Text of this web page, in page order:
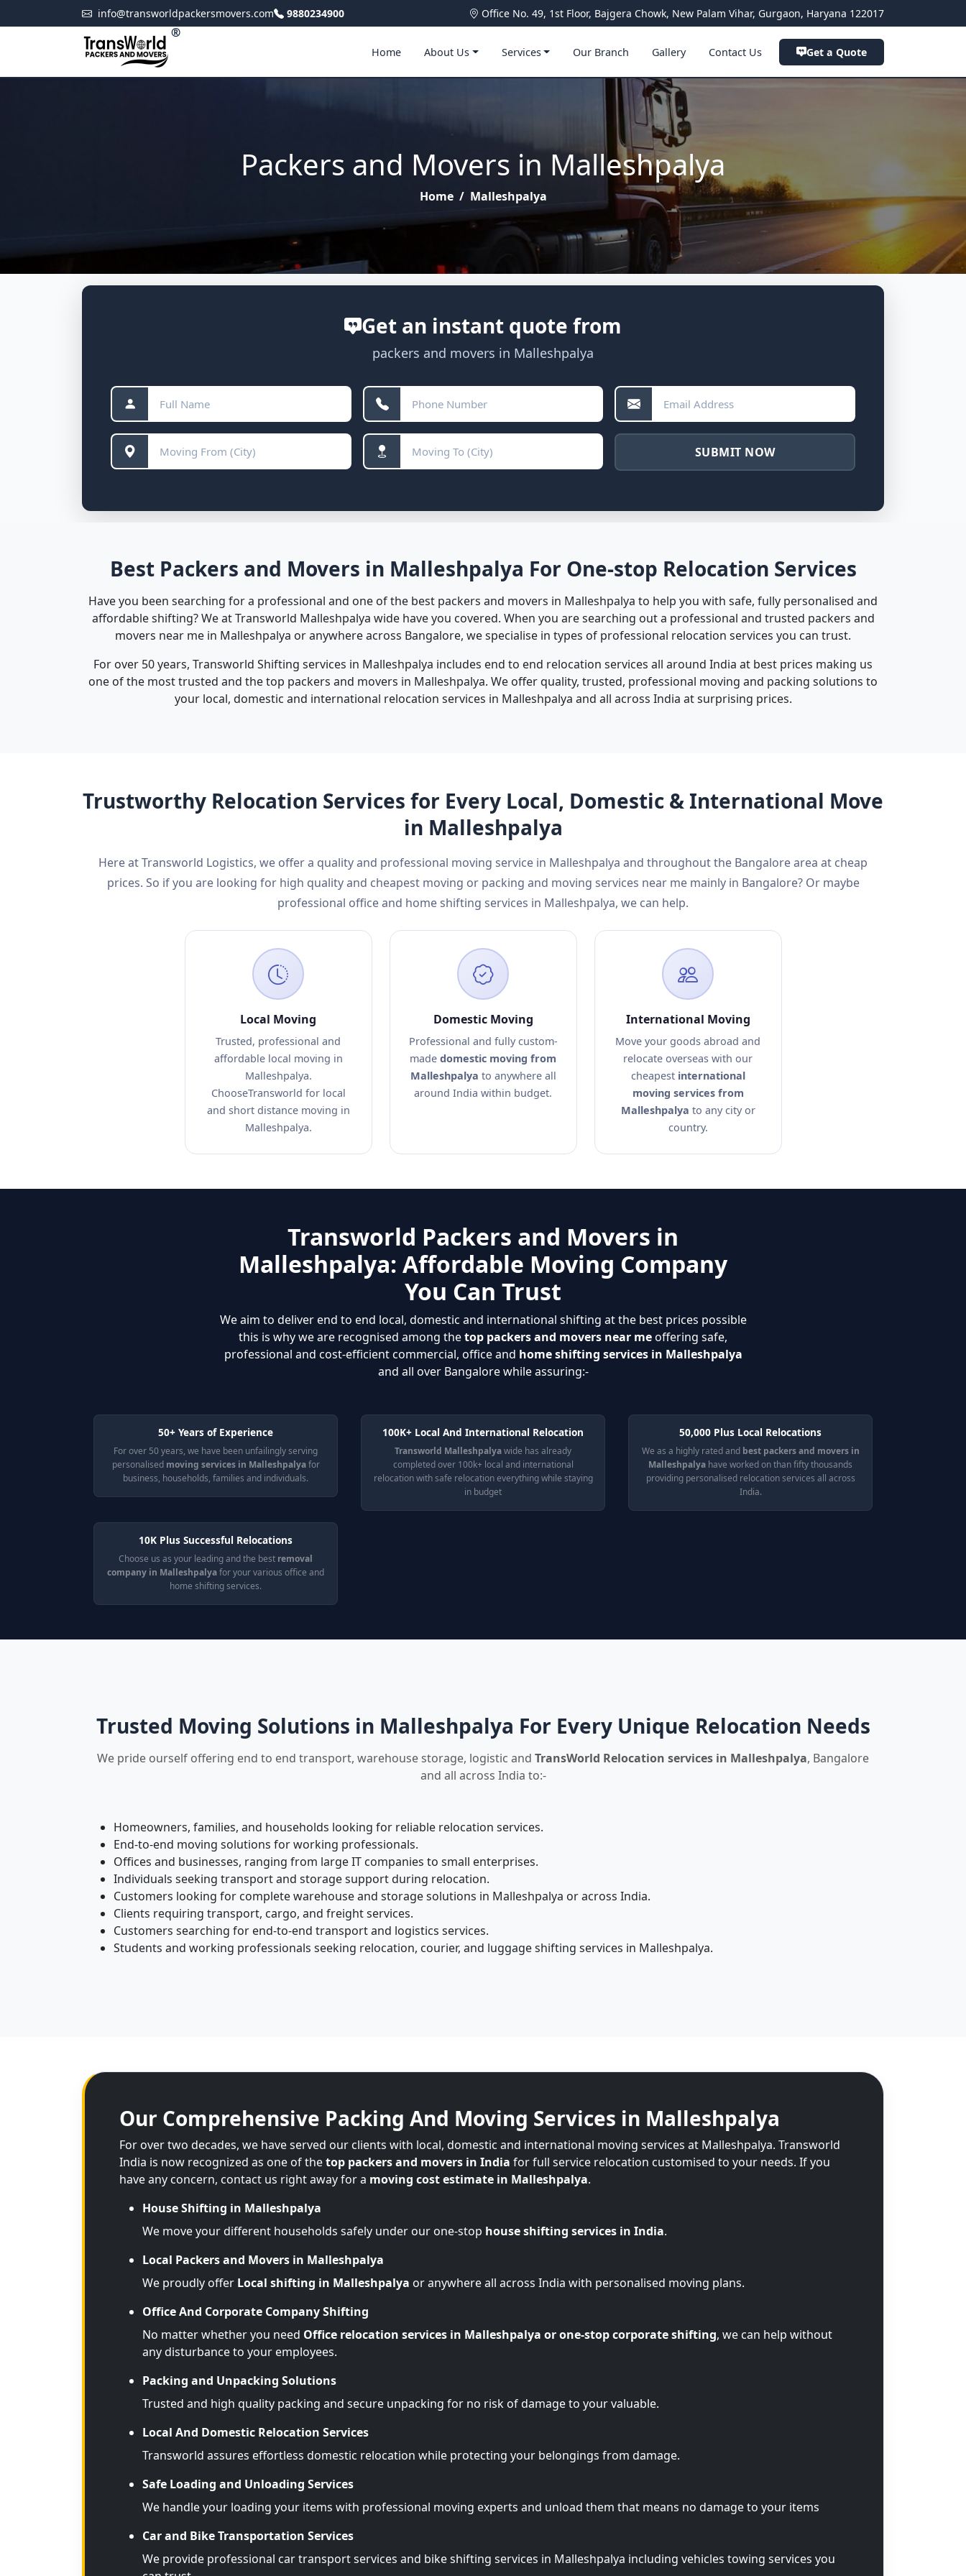
info@transworldpackersmovers.com 9880234900 Office No. 49, 1st Floor, Bajgera Chowk, New Palam Vihar, Gurgaon, Haryana 122017
®
Home About Us Services Our Branch Gallery Contact Us Get a Quote
Packers and Movers in Malleshpalya
Home / Malleshpalya
Get an instant quote from
packers and movers in Malleshpalya
SUBMIT NOW
Best Packers and Movers in Malleshpalya For One-stop Relocation Services
Have you been searching for a professional and one of the best packers and movers in Malleshpalya to help you with safe, fully personalised and
affordable shifting? We at Transworld Malleshpalya wide have you covered. When you are searching out a professional and trusted packers and
movers near me in Malleshpalya or anywhere across Bangalore, we specialise in types of professional relocation services you can trust.
For over 50 years, Transworld Shifting services in Malleshpalya includes end to end relocation services all around India at best prices making us
one of the most trusted and the top packers and movers in Malleshpalya. We offer quality, trusted, professional moving and packing solutions to
your local, domestic and international relocation services in Malleshpalya and all across India at surprising prices.
Trustworthy Relocation Services for Every Local, Domestic & International Move
in Malleshpalya
Here at Transworld Logistics, we offer a quality and professional moving service in Malleshpalya and throughout the Bangalore area at cheap
prices. So if you are looking for high quality and cheapest moving or packing and moving services near me mainly in Bangalore? Or maybe
professional office and home shifting services in Malleshpalya, we can help.
Local Moving
Trusted, professional and
affordable local moving in
Malleshpalya.
ChooseTransworld for local
and short distance moving in
Malleshpalya.
Domestic Moving
Professional and fully custom-
made domestic moving from
Malleshpalya to anywhere all
around India within budget.
International Moving
Move your goods abroad and
relocate overseas with our
cheapest international
moving services from
Malleshpalya to any city or
country.
Transworld Packers and Movers in
Malleshpalya: Affordable Moving Company
You Can Trust
We aim to deliver end to end local, domestic and international shifting at the best prices possible
this is why we are recognised among thetop packers and movers near meoffering safe,
professional and cost-efficient commercial, office and home shifting services in Malleshpalya
and all over Bangalore while assuring:-
50+ Years of Experience
For over 50 years, we have been unfailingly serving
personalised moving services in Malleshpalyafor
business, households, families and individuals.
100K+ Local And International Relocation
Transworld Malleshpalyawide has already
completed over 100k+ local and international
relocation with safe relocation everything while staying
in budget
50,000 Plus Local Relocations
We as a highly rated and best packers and movers in
Malleshpalya have worked on than fifty thousands
providing personalised relocation services all across
India.
10K Plus Successful Relocations
Choose us as your leading and the best removal
company in Malleshpalyafor your various office and
home shifting services.
Trusted Moving Solutions in Malleshpalya For Every Unique Relocation Needs
We pride ourself offering end to end transport, warehouse storage, logistic and TransWorld Relocation services in Malleshpalya, Bangalore
and all across India to:-
Homeowners, families, and households looking for reliable relocation services.
End-to-end moving solutions for working professionals.
Offices and businesses, ranging from large IT companies to small enterprises.
Individuals seeking transport and storage support during relocation.
Customers looking for complete warehouse and storage solutions in Malleshpalya or across India.
Clients requiring transport, cargo, and freight services.
Customers searching for end-to-end transport and logistics services.
Students and working professionals seeking relocation, courier, and luggage shifting services in Malleshpalya.
Our Comprehensive Packing And Moving Services in Malleshpalya
For over two decades, we have served our clients with local, domestic and international moving services at Malleshpalya. Transworld
India is now recognized as one of thetop packers and movers in India for full service relocation customised to your needs. If you
have any concern, contact us right away for a moving cost estimate in Malleshpalya.
House Shifting in Malleshpalya
We move your different households safely under our one-stop house shifting services in India.
Local Packers and Movers in Malleshpalya
We proudly offer Local shifting in Malleshpalya or anywhere all across India with personalised moving plans.
Office And Corporate Company Shifting
No matter whether you need Office relocation services in Malleshpalya or one-stop corporate shifting, we can help without
any disturbance to your employees.
Packing and Unpacking Solutions
Trusted and high quality packing and secure unpacking for no risk of damage to your valuable.
Local And Domestic Relocation Services
Transworld assures effortless domestic relocation while protecting your belongings from damage.
Safe Loading and Unloading Services
We handle your loading your items with professional moving experts and unload them that means no damage to your items
Car and Bike Transportation Services
We provide professional car transport services and bike shifting services in Malleshpalya including vehicles towing services you